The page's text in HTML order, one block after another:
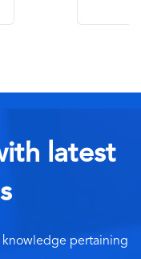
latest
knowledge pertaining